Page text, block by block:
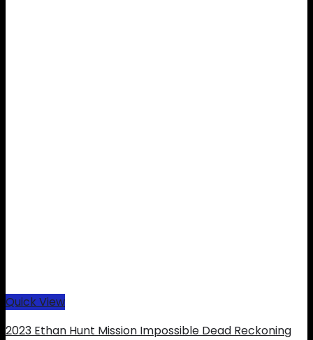
Quick View
2023 Ethan Hunt Mission Impossible Dead Reckoning